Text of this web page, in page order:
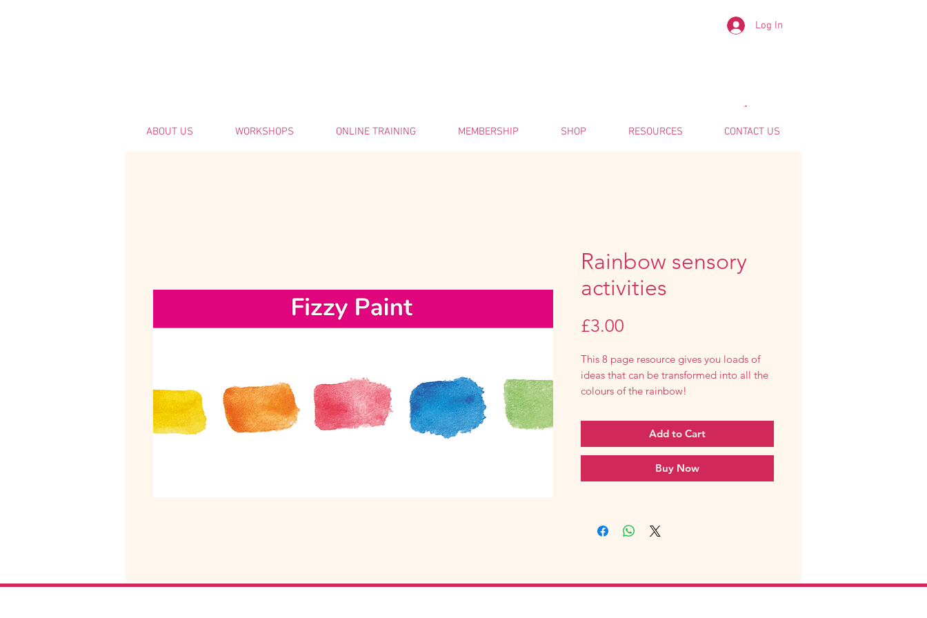
Log In
ABOUT US WORKSHOPS ONLINE TRAINING MEMBERSHIP SHOP RESOURCES CONTACT US
Rainbow sensory
activities
£3.00
This 8 page resource gives you loads of
ideas that can be transformed into all the
colours of the rainbow!
Add to Cart
Buy Now